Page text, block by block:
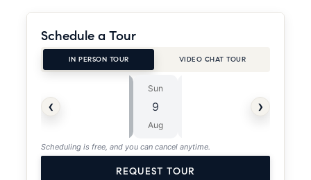
Schedule a Tour
IN PERSON TOUR VIDEO CHAT TOUR
‹
Sun
9
Aug
›
Scheduling is free, and you can cancel anytime.
REQUEST TOUR